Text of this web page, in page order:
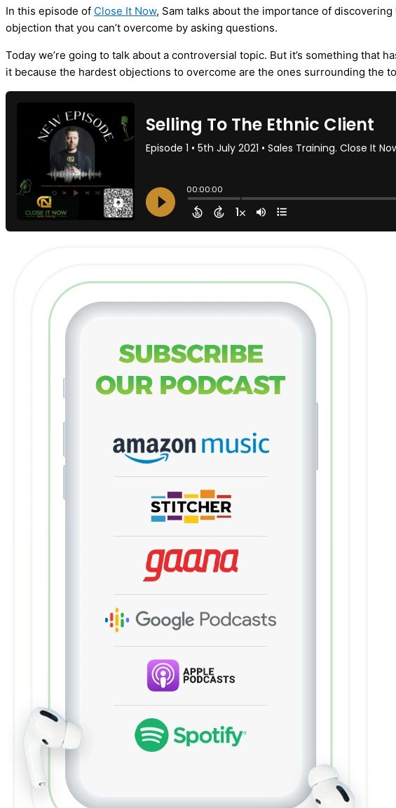
In this episode of Close It Now, Sam talks about the importance of
objection that you can’t overcome by asking questions.
Today we’re going to talk about a controversial topic. But it’s something that
it because the hardest objections to overcome are the ones surrounding the